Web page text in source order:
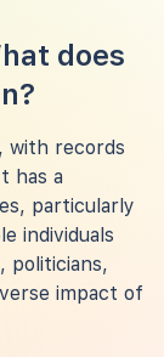
does
with records
has a
particularly
individuals
politicians,
impact of